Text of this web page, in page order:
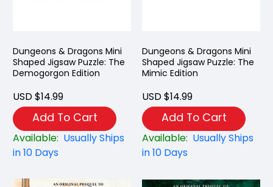
Dungeons & Dragons Mini
Shaped Jigsaw Puzzle: The
Demogorgon Edition
USD $14.99
Add To Cart
Available: Usually Ships
in 10 Days
Dungeons & Dragons Mini
Shaped Jigsaw Puzzle: The
Mimic Edition
USD $14.99
Add To Cart
Available: Usually Ships
in 10 Days